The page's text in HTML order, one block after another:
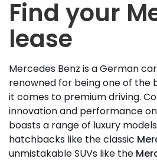
Find your
lease
Mercedes Benz is a German
renowned for being one of the
it comes to premium driving.
innovation and performance
boasts a range of luxury
hatchbacks like the classic
unmistakable SUVs like the